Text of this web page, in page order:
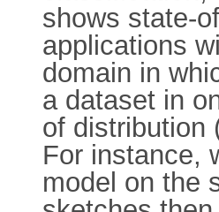
shows state-
applications
domain in
a dataset in
of distribution
For instance,
model on the